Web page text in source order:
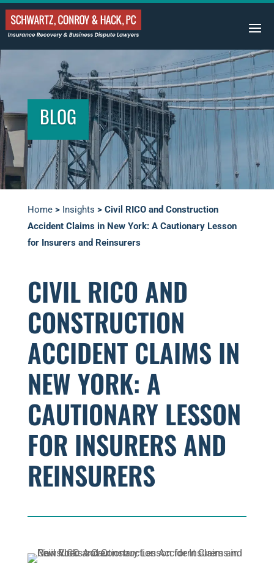
BLOG
Home> Insights > Civil RICO and Construction
Accident Claims in New York: A Cautionary Lesson
for Insurers and Reinsurers
CIVIL RICO AND
CONSTRUCTION
ACCIDENT CLAIMS IN
NEW YORK: A
CAUTIONARY LESSON
FOR INSURERS AND
REINSURERS